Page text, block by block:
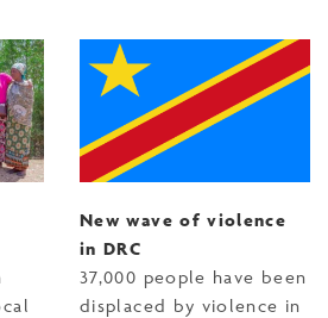
New wave of violence
in DRC
37,000 people have been
displaced by violence in